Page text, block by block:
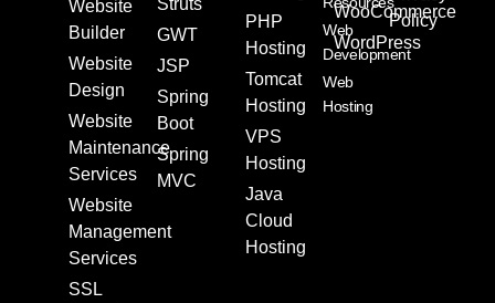
Website
Builder
Website
Design
Website
Maintenance
Services
Website
Management
Services
SSL
Struts
GWT
JSP
Spring
Boot
Spring
MVC
PHP
Hosting
Tomcat
Hosting
VPS
Hosting
Java
Cloud
Hosting
WooCommerce
WordPress
Web
Development
Web
Hosting
Policy